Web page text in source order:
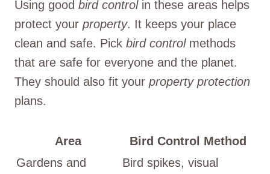
Using good bird controlin these areas helps
protect your property. It keeps your place
clean and safe. Pick bird controlmethods
that are safe for everyone and the planet.
They should also fit your property protection
plans.
Area
Bird Control Method
Gardens and
Bird spikes, visual